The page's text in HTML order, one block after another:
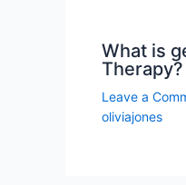
What is
Therapy?
Leave a
oliviajones